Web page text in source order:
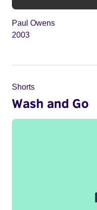
Paul Owens
2003
Shorts
Wash and Go